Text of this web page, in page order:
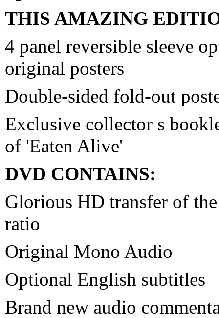
THIS AMAZING
4 panel reversible sleeve
original posters
Double-sided fold-out
Exclusive collector s
of 'Eaten Alive'
DVD CONTAINS:
Glorious HD transfer of
ratio
Original Mono Audio
Optional English subtitles
Brand new audio